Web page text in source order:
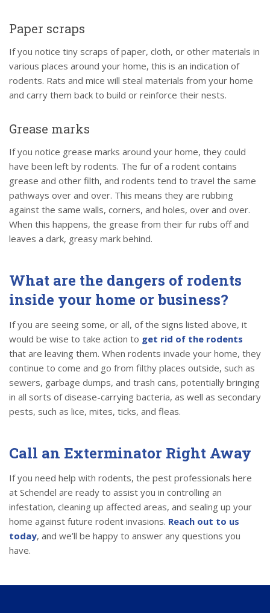
Paper scraps
If you notice tiny scraps of paper, cloth, or other materials in
various places around your home, this is an indication of
rodents. Rats and mice will steal materials from your home
and carry them back to build or reinforce their nests.
Grease marks
If you notice grease marks around your home, they could
have been left by rodents. The fur of a rodent contains
grease and other filth, and rodents tend to travel the same
pathways over and over. This means they are rubbing
against the same walls, corners, and holes, over and over.
When this happens, the grease from their fur rubs off and
leaves a dark, greasy mark behind.
What are the dangers of rodents
inside your home or business?
If you are seeing some, or all, of the signs listed above, it
would be wise to take action to get rid of the rodents
that are leaving them. When rodents invade your home, they
continue to come and go from filthy places outside, such as
sewers, garbage dumps, and trash cans, potentially bringing
in all sorts of disease-carrying bacteria, as well as secondary
pests, such as lice, mites, ticks, and fleas.
Call an Exterminator Right Away
If you need help with rodents, the pest professionals here
at Schendel are ready to assist you in controlling an
infestation, cleaning up affected areas, and sealing up your
home against future rodent invasions. Reach out to us
today, and we’ll be happy to answer any questions you
have.